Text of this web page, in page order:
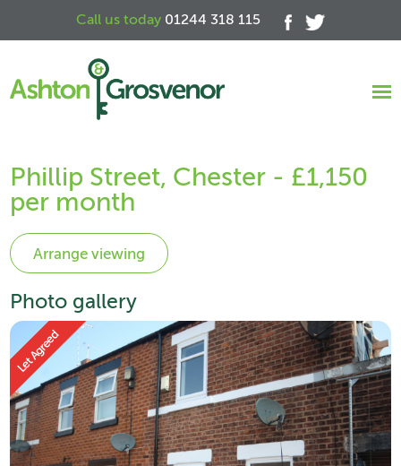
Call us today 01244 318 115
Phillip Street, Chester - £1,150
per month
Photo gallery